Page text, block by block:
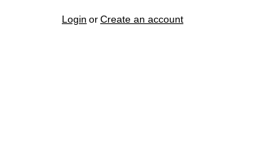
Login orCreate an account